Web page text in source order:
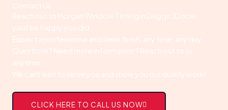
Contact Us
Reach out to Morgan Window Tinting in Driggs, ID now;
youll be happy you did.
Expect a professional and sleek finish, any time, any day.
Questions? Need more information? Reach out to us
anytime.
We cant wait to serve you and show you our quality work!
CLICK HERE TO CALL US NOW